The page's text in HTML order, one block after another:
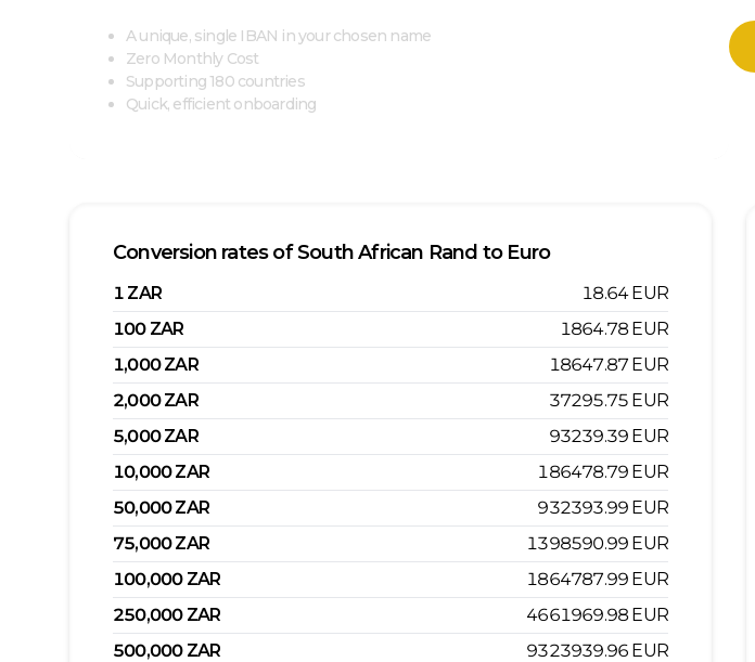
A unique, single IBAN in your chosen name
Zero Monthly Cost
Supporting 180 countries
Quick, efficient onboarding
Conversion rates ofSouth African Rand to Euro
1 ZAR 18.64 EUR
100 ZAR 1864.78 EUR
1,000 ZAR 18647.87 EUR
2,000 ZAR 37295.75 EUR
5,000 ZAR 93239.39 EUR
10,000ZAR 186478.79 EUR
50,000ZAR 932393.99 EUR
75,000ZAR 1398590.99 EUR
100,000 ZAR 1864787.99 EUR
250,000 ZAR 4661969.98 EUR
500,000 ZAR 9323939.96 EUR